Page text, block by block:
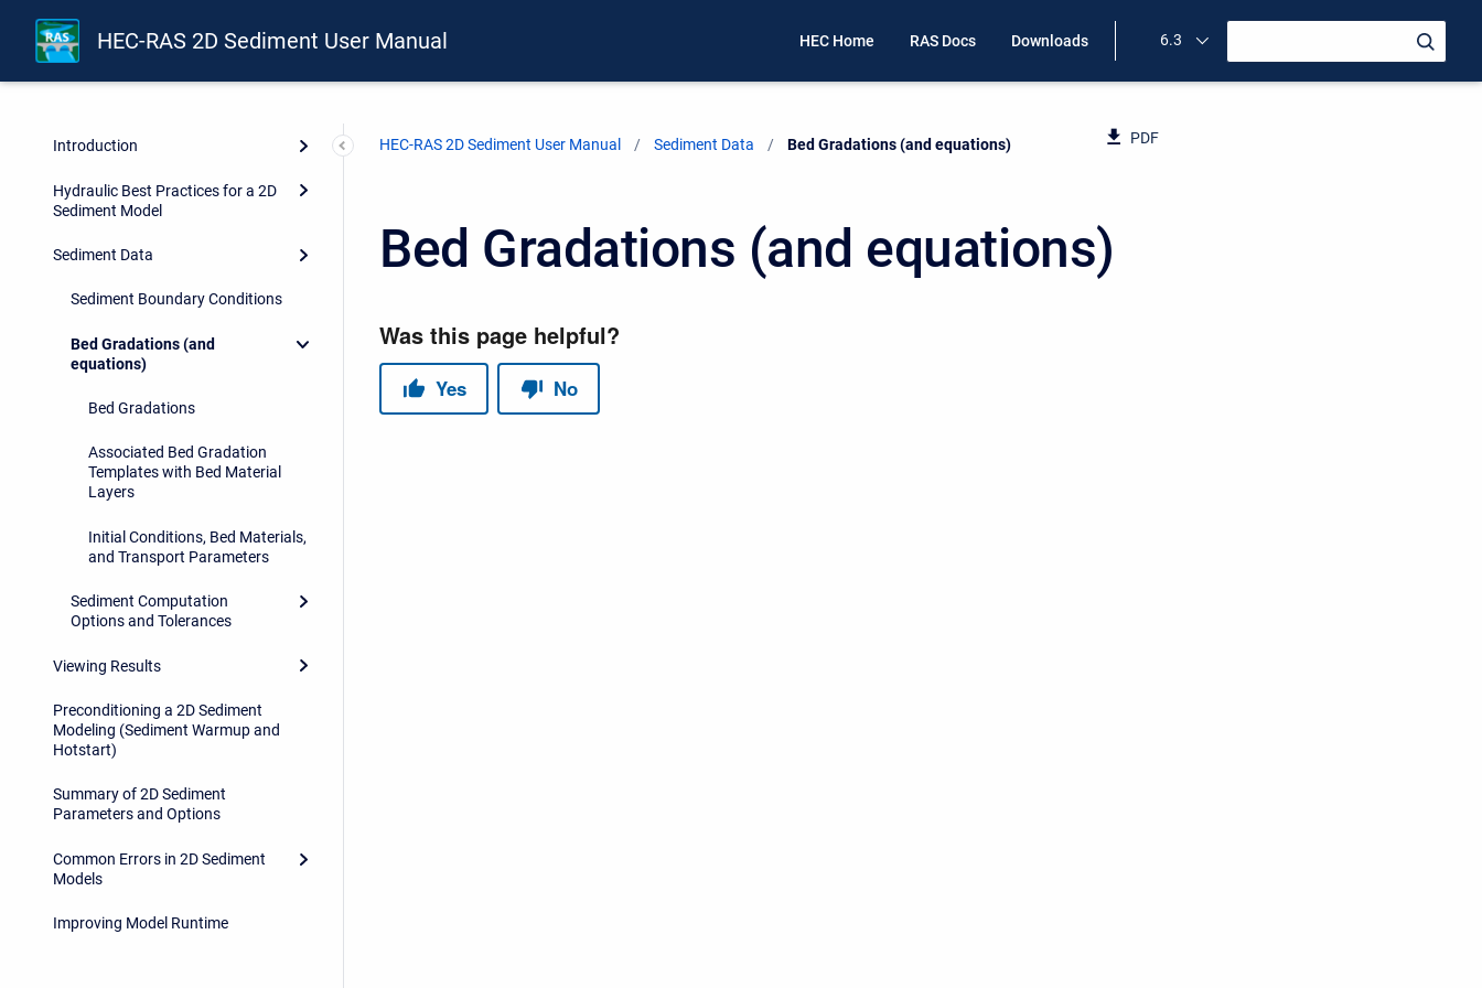
HEC-RAS 2D Sediment User Manual HEC Home RAS Docs Downloads 6.3
Introduction
Hydraulic Best Practices for a 2D
Sediment Model
Sediment Data
Sediment Boundary Conditions
Bed Gradations (and
equations)
Bed Gradations
Associated Bed Gradation
Templates with Bed Material
Layers
Initial Conditions, Bed Materials,
and Transport Parameters
Sediment Computation
Options and Tolerances
Viewing Results
Preconditioning a 2D Sediment
Modeling (Sediment Warmup and
Hotstart)
Summary of 2D Sediment
Parameters and Options
Common Errors in 2D Sediment
Models
Improving Model Runtime
HEC-RAS 2D Sediment User Manual Sediment Data Current:
Bed Gradations (and equations) PDF
Bed Gradations (and equations)